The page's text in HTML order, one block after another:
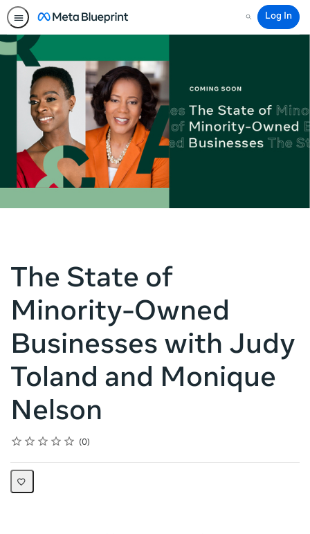
Search
Log In
The State of
Minority-Owned
Businesses with Judy
Toland and Monique
Nelson
Rating
1 star
2 stars
3 stars
4 stars
5 stars
Average rating: 0 0
No reviews